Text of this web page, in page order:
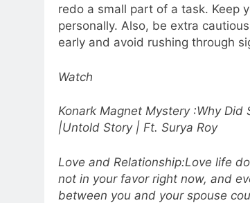
redo a small part of a task. Keep
personally. Also, be extra
early and avoid rushing through
Watch
Konark Magnet Mystery :Why Did
|Untold Story | Ft. Surya Roy
Love and Relationship:Love life
not in your favor right now, and
between you and your spouse